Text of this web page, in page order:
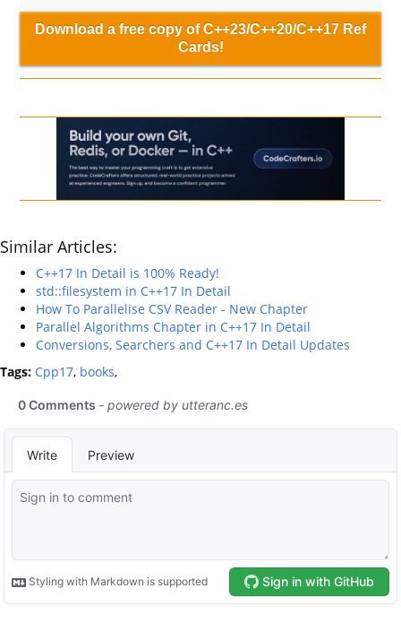
Download a free copy of C++23/C++20/C++17 Ref
Cards!
Similar Articles:
C++17 In Detail is 100% Ready!
std::filesystem in C++17 In Detail
How To Parallelise CSV Reader - New Chapter
Parallel Algorithms Chapter in C++17 In Detail
Conversions, Searchers and C++17 In Detail Updates
Tags: Cpp17, books,